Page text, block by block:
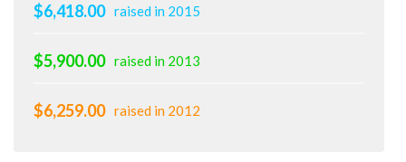
$6,418.00 raised in 2015
$5,900.00 raised in 2013
$6,259.00 raised in 2012